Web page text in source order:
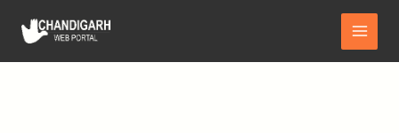
content
Main
Menu